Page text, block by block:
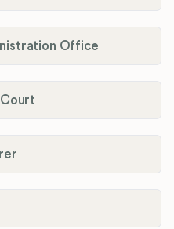
Office